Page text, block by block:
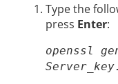
Type the
press Enter:
openssl